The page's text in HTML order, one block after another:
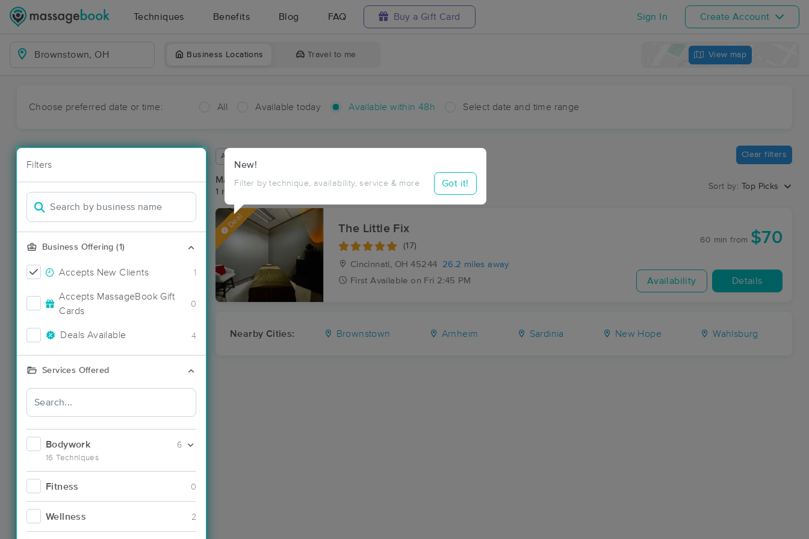
Techniques Benefits Blog FAQ Buy a Gift Card Sign In Create Account
Business Locations Travel to me View map
Choose preferred date or time: All Available today Available within 48h Select date and time range
Filters
Business Offering (1)
Accepts New Clients 1
Accepts MassageBook Gift
Cards
0
Deals Available 4
Services Offered
Bodywork
16 Techniques
6
Fitness 0
Wellness 2
New!
Filter by technique, availability, service & more Got it!
Available within 48 hours Clear filters
Massage Places Near Me in Brownstown
1 massage results in Brownstown, OH
Sort by: Top Picks
Deal The Little Fix
(17)
Cincinnati, OH 45244
26.2 miles away
First Available on Fri 2:45 PM
60 min from $70
Availability Details
Nearby Cities: Brownstown Arnheim Sardinia New Hope Wahlsburg